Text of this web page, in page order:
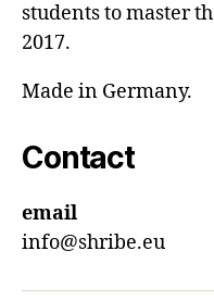
students to master
2017.
Made in Germany.
Contact
email
info@shribe.eu